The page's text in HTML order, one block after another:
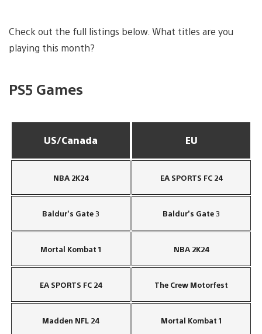
Check out the full listings below. What titles are you
playing this month?
PS5 Games
US/Canada EU
NBA 2K24 EA SPORTS FC 24
Baldur’s Gate 3 Baldur’s Gate 3
Mortal Kombat 1 NBA 2K24
EA SPORTS FC 24 The Crew Motorfest
Madden NFL 24 Mortal Kombat 1